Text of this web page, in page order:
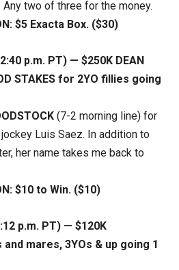
two of three for the money.
$5 Exacta Box. ($30)
p.m. PT) — $250K DEAN
STAKES for 2YO fillies going
(7-2 morning line) for
Luis Saez. In addition to
her name takes me back to
$10 to Win. ($10)
p.m. PT) — $120K
mares, 3YOs & up going 1